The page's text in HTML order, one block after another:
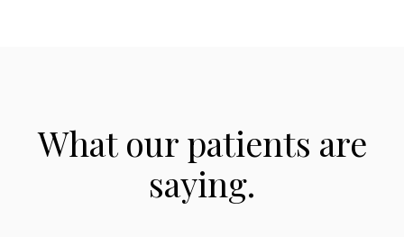
What our patients are
saying.